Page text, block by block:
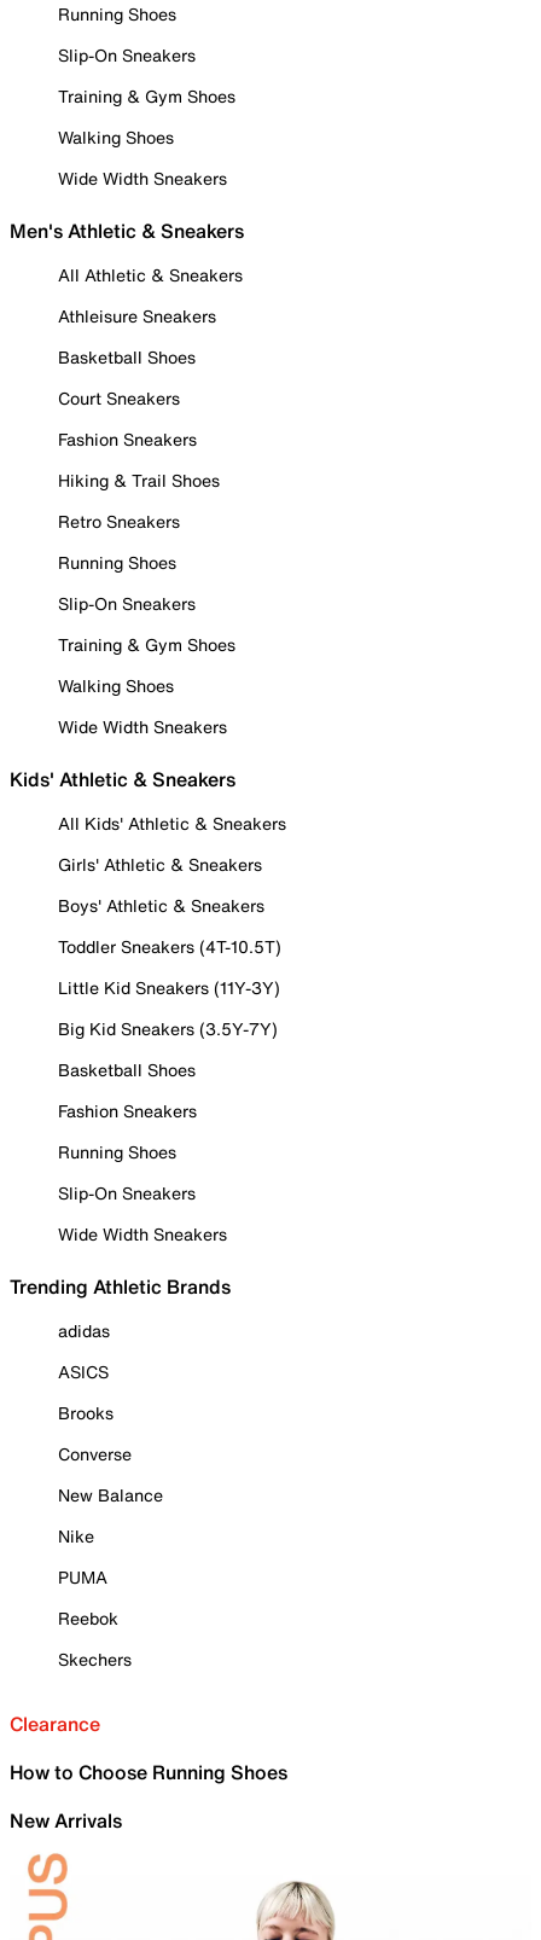
Running Shoes
Slip-On Sneakers
Training & Gym Shoes
Walking Shoes
Wide Width Sneakers
Men's Athletic & Sneakers
All Athletic & Sneakers
Athleisure Sneakers
Basketball Shoes
Court Sneakers
Fashion Sneakers
Hiking & Trail Shoes
Retro Sneakers
Running Shoes
Slip-On Sneakers
Training & Gym Shoes
Walking Shoes
Wide Width Sneakers
Kids' Athletic & Sneakers
All Kids' Athletic & Sneakers
Girls' Athletic & Sneakers
Boys' Athletic & Sneakers
Toddler Sneakers (4T-10.5T)
Little Kid Sneakers (11Y-3Y)
Big Kid Sneakers (3.5Y-7Y)
Basketball Shoes
Fashion Sneakers
Running Shoes
Slip-On Sneakers
Wide Width Sneakers
Trending Athletic Brands
adidas
ASICS
Brooks
Converse
New Balance
Nike
PUMA
Reebok
Skechers
Clearance
How to Choose Running Shoes
New Arrivals